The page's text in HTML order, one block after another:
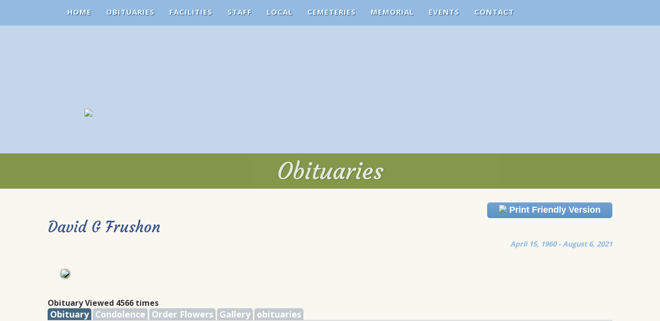
HOME OBITUARIES FACILITIES STAFF LOCAL CEMETERIES MEMORIAL EVENTS CONTACT
Obituaries
Obituaries
Print Friendly Version
David G Frushon
April 15, 1960 - August 6, 2021
Obituary Viewed 4566 times
Obituary Condolence Order Flowers Gallery obituaries